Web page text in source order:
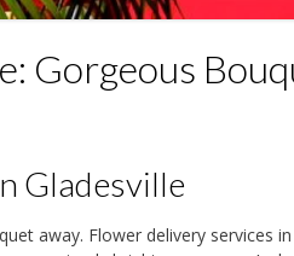
Gorgeous
Gladesville
away. Flower delivery services